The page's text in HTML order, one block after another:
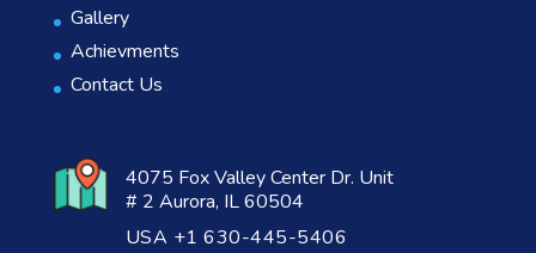
Gallery
Achievments
Contact Us
4075 Fox Valley Center Dr. Unit
# 2 Aurora, IL 60504
USA +1 630-445-5406